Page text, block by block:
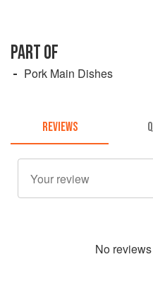
PART OF
Pork Main Dishes
REVIEWS
No review